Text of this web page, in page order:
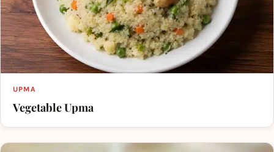
UPMA
Vegetable Upma